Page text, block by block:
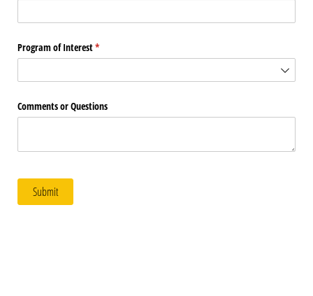
Program of Interest*
(required)
Comments or Questions
Submit